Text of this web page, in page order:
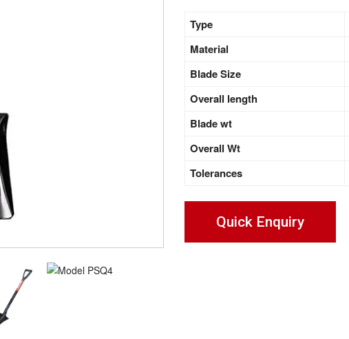
Type
Material
Blade Size
Overall length
Blade wt
Overall Wt
Tolerances
Quick Enquiry